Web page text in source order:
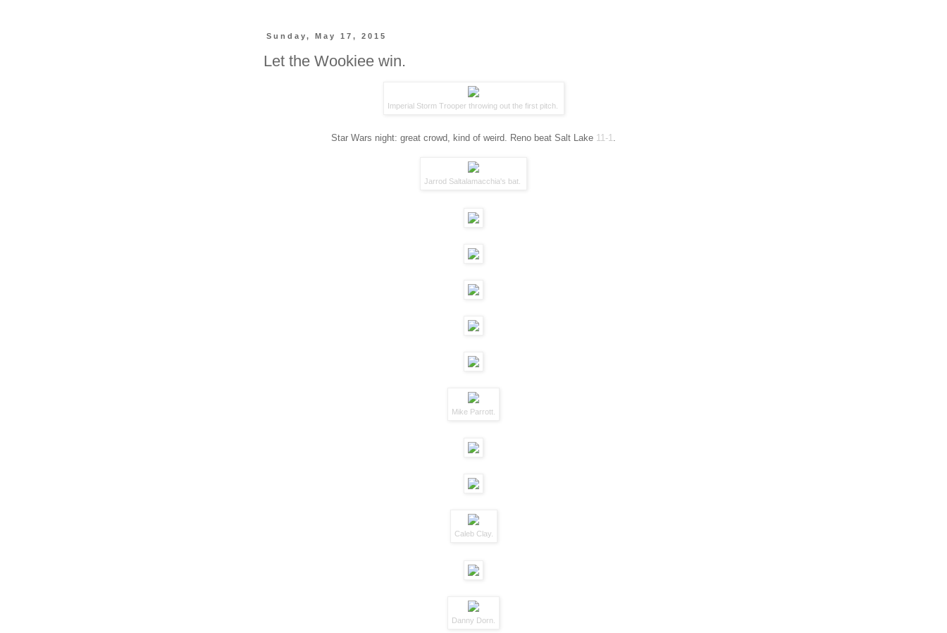
Sunday, May 17, 2015
Let the Wookiee win.
Imperial Storm Trooper throwing out the first pitch.
Star Wars night: great crowd, kind of weird. Reno beat Salt Lake 11-1.
Jarrod Saltalamacchia's bat.
Mike Parrott.
Caleb Clay.
Danny Dorn.